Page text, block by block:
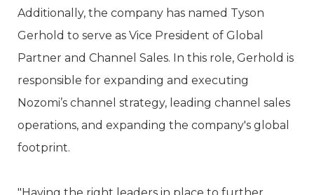
Additionally, the company has named Tyson
Gerhold to serve as Vice President of Global
Partner and Channel Sales. In this role, Gerhold is
responsible for expanding and executing
Nozomi’s channel strategy, leading channel sales
operations, and expanding the company's global
footprint.